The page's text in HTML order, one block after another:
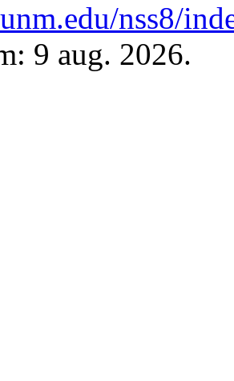
nss8/
9 aug. 2026.